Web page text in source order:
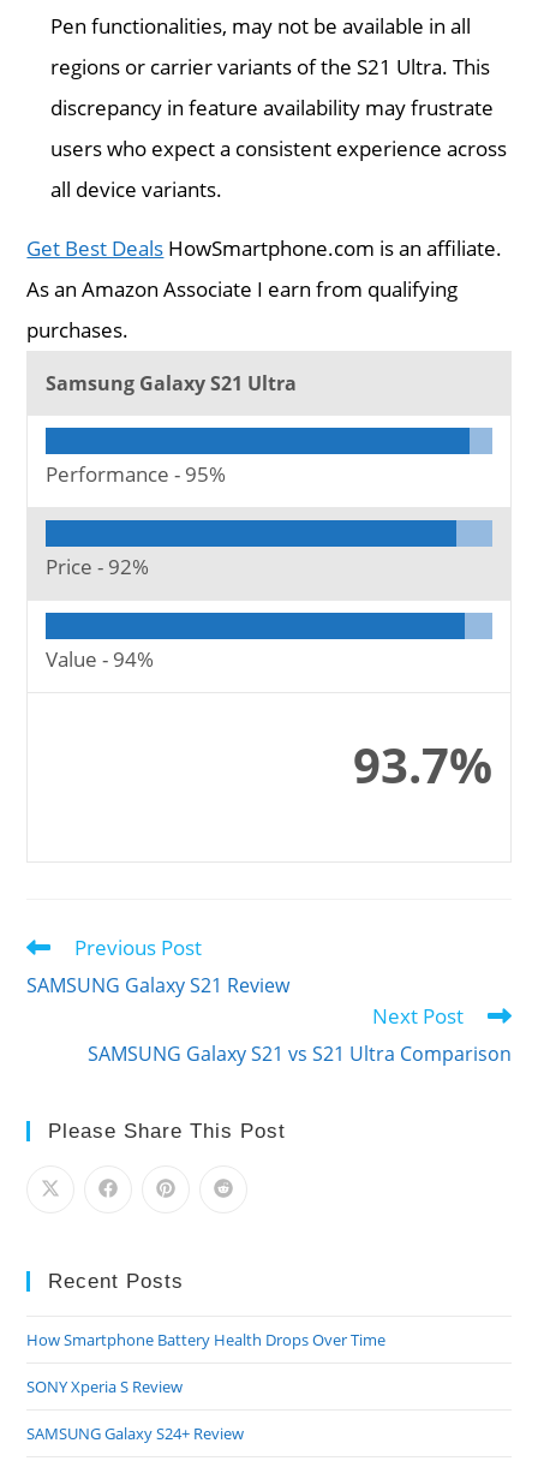
Pen functionalities, may not be available in all
regions or carrier variants of the S21 Ultra. This
discrepancy in feature availability may frustrate
users who expect a consistent experience across
all device variants.
Get Best Deals HowSmartphone.com is an affiliate.
As an Amazon Associate I earn from qualifying
purchases.
Samsung Galaxy S21 Ultra
Performance - 95%
Price - 92%
Value - 94%
93.7%
Read
articles
Previous Post
SAMSUNG Galaxy S21 Review
Next Post
SAMSUNG Galaxy S21 vs S21 Ultra Comparison
Please Share This Post
Recent Posts
How Smartphone Battery Health Drops Over Time
SONY Xperia S Review
SAMSUNG Galaxy S24+ Review